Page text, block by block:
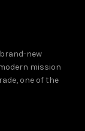
new
mission
one of the